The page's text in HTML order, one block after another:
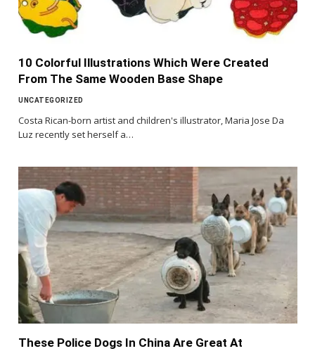
10 Colorful Illustrations Which Were Created
From The Same Wooden Base Shape
UNCATEGORIZED
Costa Rican-born artist and children's illustrator, Maria Jose Da
Luz recently set herself a…
These Police Dogs In China Are Great At